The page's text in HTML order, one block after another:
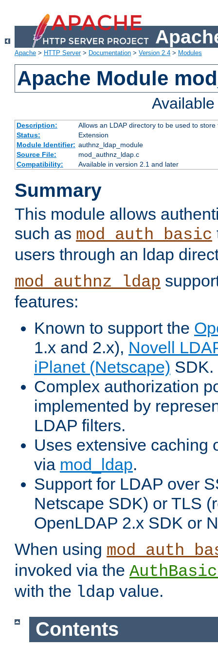
Apache > HTTP Server> Documentation > Version 2.4 > Modules
Apache Module
Description:
Allows an LDAP directory to be used to
Status:
Extension
Module Identifier: authnz_ldap_module
Source File:
mod_authnz_ldap.c
Compatibility:
Available in version 2.1 and later
Summary
This module allows
such as mod_auth_basic
users through an ldap
mod_authnz_ldap
features:
Known to support the
1.x and 2.x), Novell
iPlanet (Netscape) SDK.
Complex authorization
implemented by
LDAP filters.
Uses extensive caching
via mod_ldap.
Support for LDAP over
Netscape SDK) or TLS
OpenLDAP 2.x SDK or
When using
invoked via the
with the ldap value.
Contents